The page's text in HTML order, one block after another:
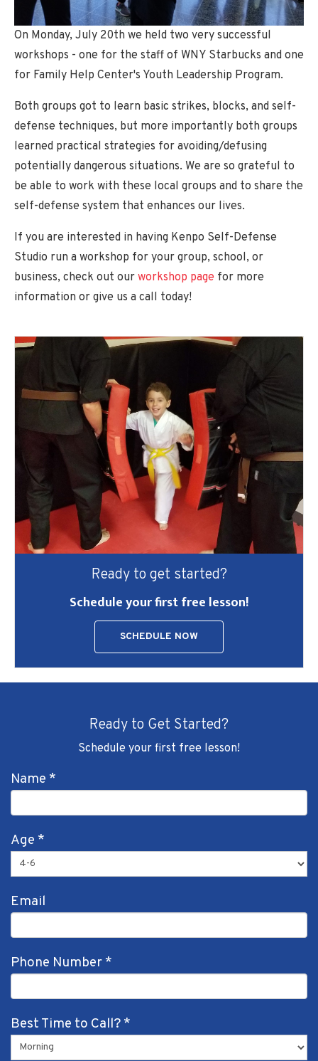
Women's Self Defense Seminar
Charlotte NC Expansion
SCHEDULE
CONTACT
Schedule a Lesson
Glossary
FAQ
Make a Payment
On Monday, July 20th we held two very successful
workshops - one for the staff of WNY Starbucks and one
for Family Help Center's Youth Leadership Program.
Both groups got to learn basic strikes, blocks, and self-
defense techniques, but more importantly both groups
learned practical strategies for avoiding/defusing
potentially dangerous situations. We are so grateful to
be able to work with these local groups and to share the
self-defense system that enhances our lives.
If you are interested in having Kenpo Self-Defense
Studio run a workshop for your group, school, or
business, check out our workshop page for more
information or give us a call today!
Ready to get started?
Schedule your first free lesson!
SCHEDULE NOW
Ready to Get Started?
Schedule your first free lesson!
Name *
Age *
Email
Phone Number *
Best Time to Call? *